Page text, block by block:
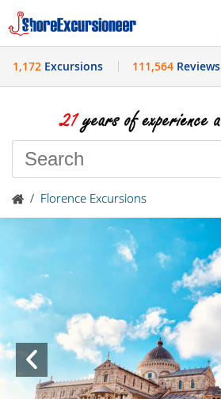
History
1,172 Excursions 111,564Reviews
/ Florence Excursions